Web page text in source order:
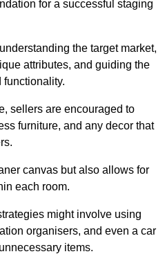
for a successful staging
the target market,
attributes, and guiding the
sellers are encouraged to
furniture, and any decor that
canvas but also allows for
each room.
might involve using
organisers, and even a car
items.